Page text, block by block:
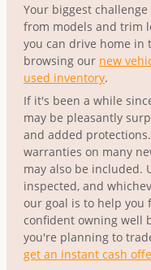
Your biggest
from models and trim
you can drive home in
browsing our new
used inventory.
If it's been a while
may be pleasantly
and added
warranties on many
may also be included.
inspected, and
our goal is to help you
confident owning well
you're planning to
get an instant cash